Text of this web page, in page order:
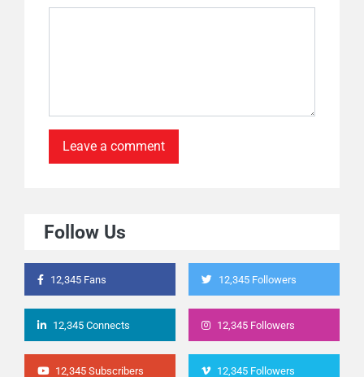
Follow Us
12,345 Fans 12,345 Followers
12,345 Connects 12,345 Followers
12,345 Subscribers 12,345 Followers